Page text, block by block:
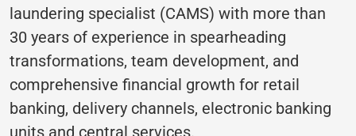
laundering specialist (CAMS) with more than
30 years of experience in spearheading
transformations, team development, and
comprehensive financial growth for retail
banking, delivery channels, electronic banking
units and central services.